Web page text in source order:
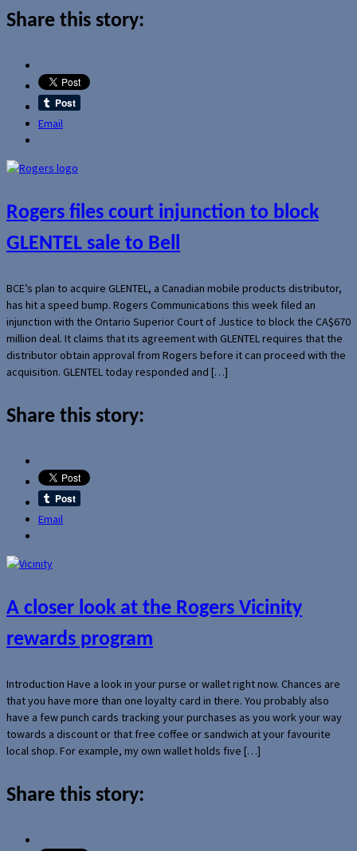
Share this story:
Email
Rogers files court injunction to block
GLENTEL sale to Bell
BCE’s plan to acquire GLENTEL, a Canadian mobile products distributor,
has hit a speed bump. Rogers Communications this week filed an
injunction with the Ontario Superior Court of Justice to block the CA$670
million deal. It claims that its agreement with GLENTEL requires that the
distributor obtain approval from Rogers before it can proceed with the
acquisition. GLENTEL today responded and […]
Share this story:
Email
A closer look at the Rogers Vicinity
rewards program
Introduction Have a look in your purse or wallet right now. Chances are
that you have more than one loyalty card in there. You probably also
have a few punch cards tracking your purchases as you work your way
towards a discount or that free coffee or sandwich at your favourite
local shop. For example, my own wallet holds five […]
Share this story: